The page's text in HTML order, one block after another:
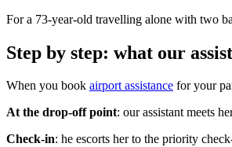
For a 73-year-old travelling alone with two
Step by step: what our
When you book airport assistance for your
At the drop-off point: our assistant meets
Check-in: he escorts her to the priority